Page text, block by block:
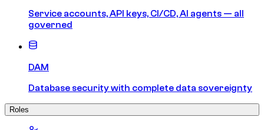
Service accounts, API keys, CI/CD, AI agents — all
governed
DAM
Database security with complete data sovereignty
Roles